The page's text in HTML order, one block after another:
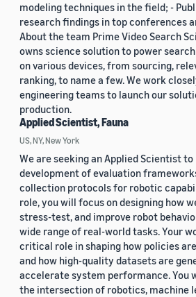
modeling techniques in the field; -
research findings in top conferences
About the team Prime Video Search
owns science solution to power
on various devices, from sourcing,
ranking, to name a few. We work
engineering teams to launch our
production.
Applied Scientist, Fauna
US, NY, New York
We are seeking an Applied Scientist to
development of evaluation
collection protocols for robotic
role, you will focus on designing how
stress-test, and improve robot
wide range of real-world tasks. Your
critical role in shaping how policies
and how high-quality datasets are
accelerate system performance. You
the intersection of robotics, machine